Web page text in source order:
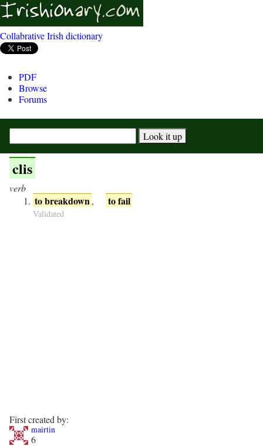
Collabrative Irish dictionary
PDF
Browse
Forums
clis
verb
to breakdown, to fail
Validated
First created by:
mairtin
6